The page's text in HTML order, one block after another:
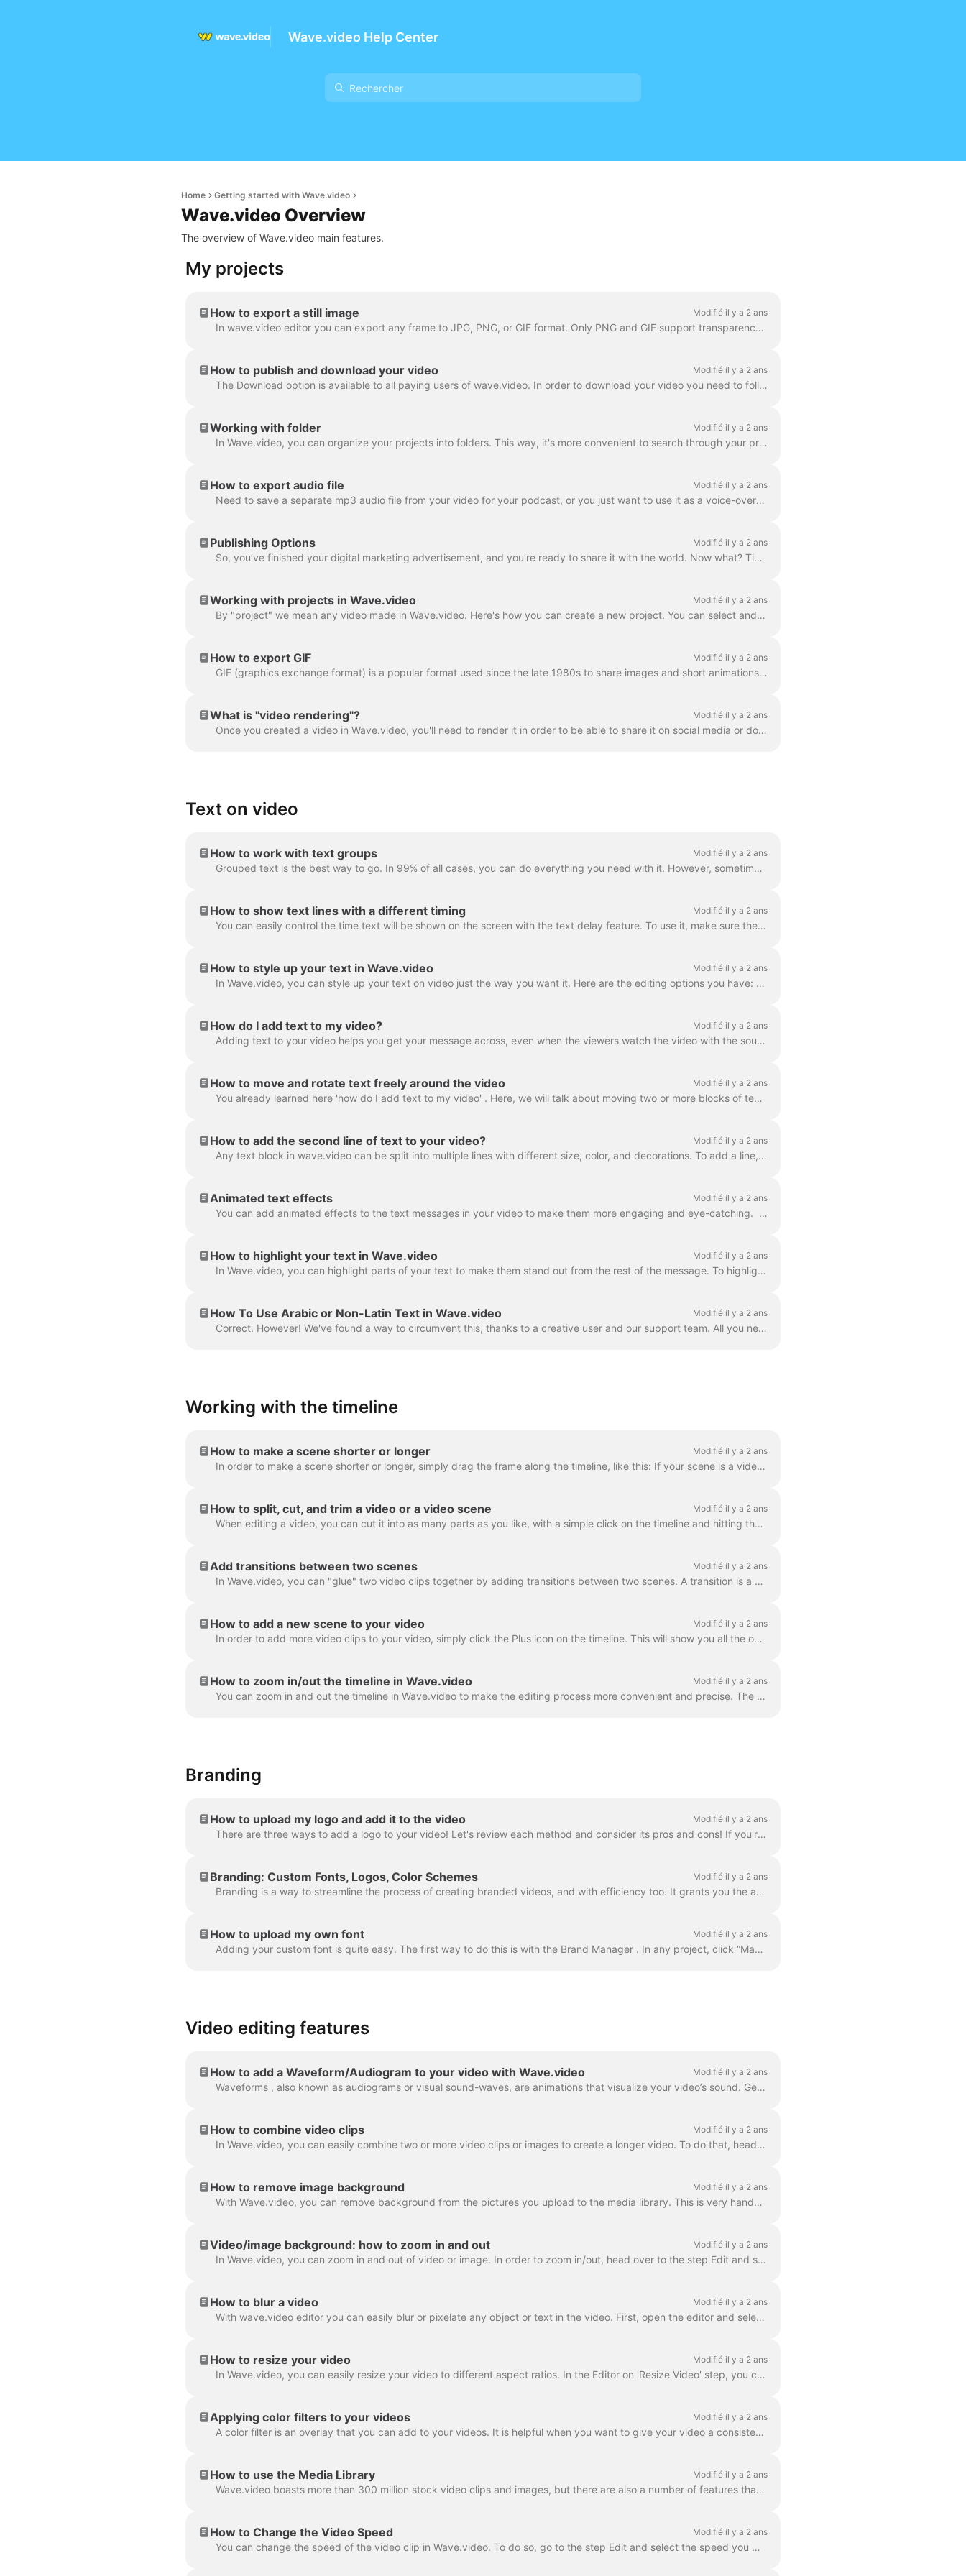
Wave.video Help Center
Home Getting started with Wave.video
Wave.video Overview
The overview of Wave.video main features.
My projects
How to export a still image Modifié il y a 2 ans
In wave.video editor you can export any frame to JPG, PNG, or GIF format. Only PNG and GIF support transparency. How to start? First, find the frame ...
How to publish and download your video Modifié il y a 2 ans
The Download option is available to all paying users of wave.video. In order to download your video you need to follow 2 easy steps : Option A: Step ...
Working with folder Modifié il y a 2 ans
In Wave.video, you can organize your projects into folders. This way, it's more convenient to search through your projects. In order to create a new f...
How to export audio file Modifié il y a 2 ans
Need to save a separate mp3 audio file from your video for your podcast, or you just want to use it as a voice-over? It's easy with wave.video! First,...
Publishing Options Modifié il y a 2 ans
So, you’ve finished your digital marketing advertisement, and you’re ready to share it with the world. Now what? Time to publish! In the Wave.video ed...
Working with projects in Wave.video Modifié il y a 2 ans
By "project" we mean any video made in Wave.video. Here's how you can create a new project. You can select and customize a video template on the pag...
How to export GIF Modifié il y a 2 ans
GIF (graphics exchange format) is a popular format used since the late 1980s to share images and short animations. GIFs can store only 256 colors, whi...
What is "video rendering"? Modifié il y a 2 ans
Once you created a video in Wave.video, you'll need to render it in order to be able to share it on social media or download it directly to your compu...
Text on video
How to work with text groups Modifié il y a 2 ans
Grouped text is the best way to go. In 99% of all cases, you can do everything you need with it. However, sometimes you might want to create one or tw...
How to show text lines with a different timing Modifié il y a 2 ans
You can easily control the time text will be shown on the screen with the text delay feature. To use it, make sure the text has multiple lines in a si...
How to style up your text in Wave.video Modifié il y a 2 ans
In Wave.video, you can style up your text on video just the way you want it. Here are the editing options you have: Change the font Change the text co...
How do I add text to my video? Modifié il y a 2 ans
Adding text to your video helps you get your message across, even when the viewers watch the video with the sound off. In Wave.video, you can do just ...
How to move and rotate text freely around the video Modifié il y a 2 ans
You already learned here 'how do I add text to my video' . Here, we will talk about moving two or more blocks of text around the video in Wave.video...
How to add the second line of text to your video? Modifié il y a 2 ans
Any text block in wave.video can be split into multiple lines with different size, color, and decorations. To add a line, select your text. If you're ...
Animated text effects Modifié il y a 2 ans
You can add animated effects to the text messages in your video to make them more engaging and eye-catching. ​ Once you've added text to your video, ...
How to highlight your text in Wave.video Modifié il y a 2 ans
In Wave.video, you can highlight parts of your text to make them stand out from the rest of the message. To highlight a part of the text, select the...
How To Use Arabic or Non-Latin Text in Wave.video Modifié il y a 2 ans
Correct. However! We've found a way to circumvent this, thanks to a creative user and our support team. All you need to do is create a vector file/ima...
Working with the timeline
How to make a scene shorter or longer Modifié il y a 2 ans
In order to make a scene shorter or longer, simply drag the frame along the timeline, like this: If your scene is a video, notice on the right you wil...
How to split, cut, and trim a video or a video scene Modifié il y a 2 ans
When editing a video, you can cut it into as many parts as you like, with a simple click on the timeline and hitting the scissors icon. You can inser...
Add transitions between two scenes Modifié il y a 2 ans
In Wave.video, you can "glue" two video clips together by adding transitions between two scenes. A transition is a video editing technique that allows...
How to add a new scene to your video Modifié il y a 2 ans
In order to add more video clips to your video, simply click the Plus icon on the timeline. This will show you all the options. In order to delete a s...
How to zoom in/out the timeline in Wave.video Modifié il y a 2 ans
You can zoom in and out the timeline in Wave.video to make the editing process more convenient and precise. The feature can be found underneath the ti...
Branding
How to upload my logo and add it to the video Modifié il y a 2 ans
There are three ways to add a logo to your video! Let's review each method and consider its pros and cons! If you're planning to use this logo really ...
Branding: Custom Fonts, Logos, Color Schemes Modifié il y a 2 ans
Branding is a way to streamline the process of creating branded videos, and with efficiency too. It grants you the ability to populate several “brands...
How to upload my own font Modifié il y a 2 ans
Adding your custom font is quite easy. The first way to do this is with the Brand Manager . In any project, click “Manage Brands”, it's in the upper ...
Video editing features
How to add a Waveform/Audiogram to your video with Wave.video Modifié il y a 2 ans
Waveforms , also known as audiograms or visual sound-waves, are animations that visualize your video’s sound. Generate a waveform for your podcast...
How to combine video clips Modifié il y a 2 ans
In Wave.video, you can easily combine two or more video clips or images to create a longer video. To do that, head over to https://wave.video/fr/ and cl...
How to remove image background Modifié il y a 2 ans
With Wave.video, you can remove background from the pictures you upload to the media library. This is very handy when you want to create a video thumb...
Video/image background: how to zoom in and out Modifié il y a 2 ans
In Wave.video, you can zoom in and out of video or image. In order to zoom in/out, head over to the step Edit and switch to the tab "Video/Image" (dep...
How to blur a video Modifié il y a 2 ans
With wave.video editor you can easily blur or pixelate any object or text in the video. First, open the editor and select “Overlays & Stickers”, then ...
How to resize your video Modifié il y a 2 ans
In Wave.video, you can easily resize your video to different aspect ratios. In the Editor on 'Resize Video' step, you can choose a new format for y...
Applying color filters to your videos Modifié il y a 2 ans
A color filter is an overlay that you can add to your videos. It is helpful when you want to give your video a consistent branded look and make your...
How to use the Media Library Modifié il y a 2 ans
Wave.video boasts more than 300 million stock video clips and images, but there are also a number of features that our users and staff have come to lo...
How to Change the Video Speed Modifié il y a 2 ans
You can change the speed of the video clip in Wave.video. To do so, go to the step Edit and select the speed you want. By default, the video speed is ...